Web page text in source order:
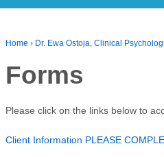
Home › Dr. Ewa Ostoja, Clinical
Forms
Please click on the links below to
Client Information PLEASE